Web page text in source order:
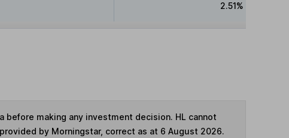
2.51%
making any investment decision. HL cannot
by Morningstar, correct as at 6 August 2026.